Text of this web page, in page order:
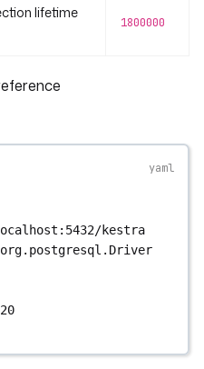
lifetime
1800000
kestra
org.postgresql.Driver
20